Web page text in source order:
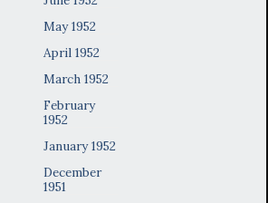
May 1952
April 1952
March 1952
February
1952
January 1952
December
1951